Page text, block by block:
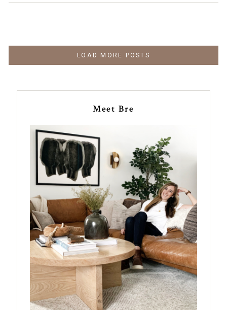
LOAD MORE POSTS
Meet Bre